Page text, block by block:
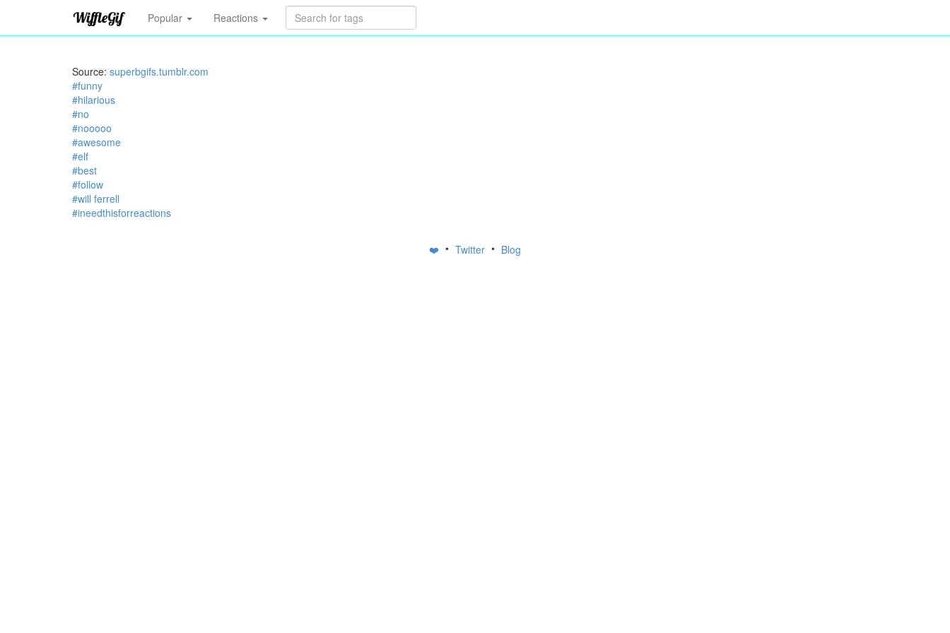
Popular Reactions
Source: superbgifs.tumblr.com
#funny
#hilarious
#no
#nooooo
#awesome
#elf
#best
#follow
#will ferrell
#ineedthisforreactions
❤️ • Twitter • Blog